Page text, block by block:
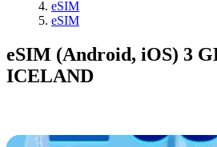
eSIM
eSIM
eSIM (Android, iOS) 3
ICELAND